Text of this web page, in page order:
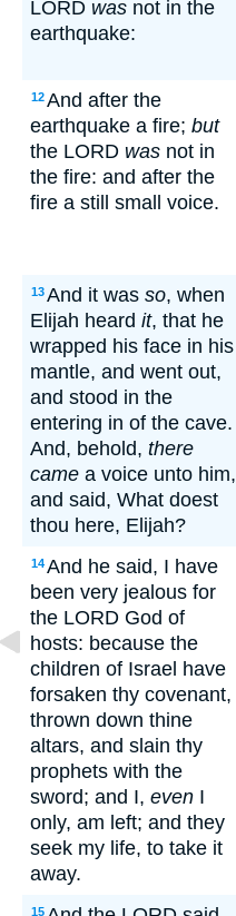
LORD was not in the
earthquake:
12And after the
earthquake a fire; but
the LORD was not in
the fire: and after the
fire a still small voice.
13And it was so, when
Elijah heard it, that he
wrapped his face in his
mantle, and went out,
and stood in the
entering in of the cave.
And, behold, there
came a voice unto him,
and said, What doest
thou here, Elijah?
14And he said, I have
been very jealous for
the LORD God of
hosts: because the
children of Israel have
forsaken thy covenant,
thrown down thine
altars, and slain thy
prophets with the
sword; and I, even I
only, am left; and they
seek my life, to take it
away.
15